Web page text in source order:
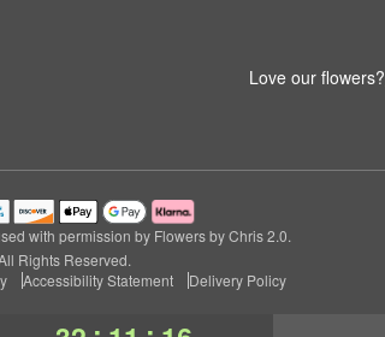
Love our flowers?
with permission by Flowers by Chris 2.0.
Rights Reserved.
Accessibility Statement Delivery Policy